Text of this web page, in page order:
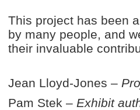
This project has been
by many people, and
their invaluable
Jean Lloyd-Jones –
Pam Stek – Exhibit